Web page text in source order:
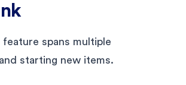
spans multiple
starting new items.